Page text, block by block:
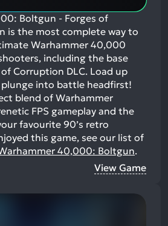
Boltgun - Forges of
is the most complete way to
Warhammer 40,000
including the base
Corruption DLC. Load up
into battle headfirst!
blend of Warhammer
FPS gameplay and the
favourite 90’s retro
this game, see our list of
40,000: Boltgun.
View Game